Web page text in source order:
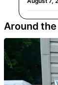
Around